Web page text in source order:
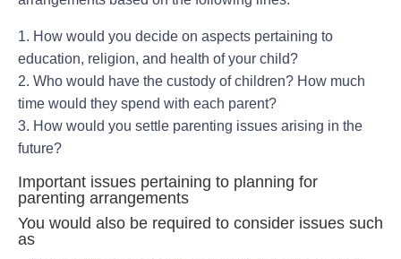
1. How would you decide on aspects pertaining to
education, religion, and health of your child?
2. Who would have the custody of children? How much
time would they spend with each parent?
3. How would you settle parenting issues arising in the
future?
Important issues pertaining to planning for
parenting arrangements
You would also be required to consider issues such
as